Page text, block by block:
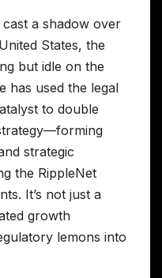
a shadow over
States, the
but idle on the
has used the legal
to double
strategic
the RippleNet
It’s not just a
growth
lemons into